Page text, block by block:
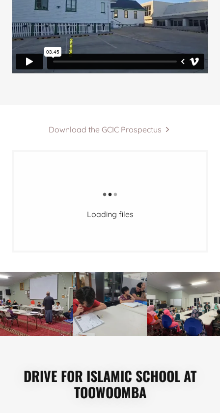
Download the GCIC Prospectus
Loading files
DRIVE FOR ISLAMIC SCHOOL AT
TOOWOOMBA